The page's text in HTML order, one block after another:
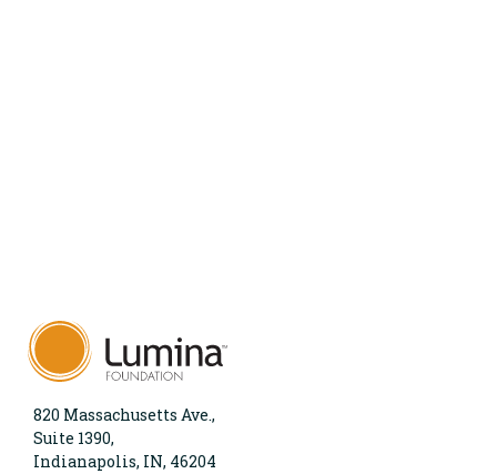
820 Massachusetts Ave.,
Suite 1390,
Indianapolis, IN, 46204